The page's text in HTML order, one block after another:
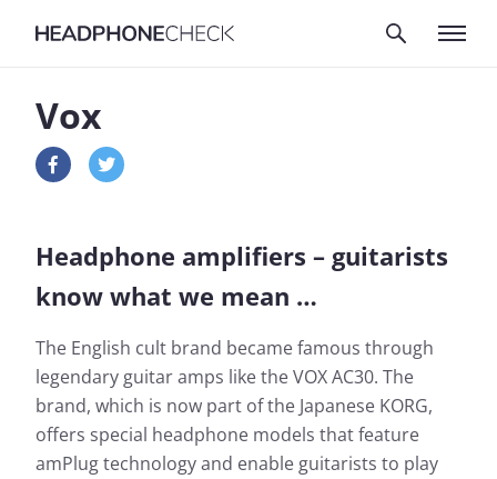
Vox
Headphone amplifiers – guitarists
know what we mean …
The English cult brand became famous through
legendary guitar amps like the VOX AC30. The
brand, which is now part of the Japanese KORG,
offers special headphone models that feature
amPlug technology and enable guitarists to play